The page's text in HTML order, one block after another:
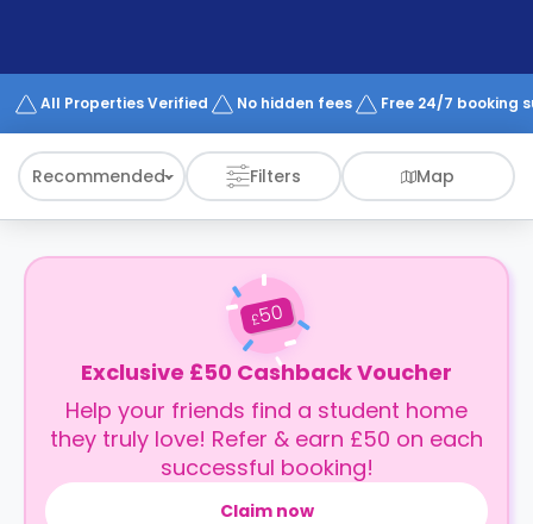
Works
All Properties Verified No hidden fees Free 24/7 booking
Recommended Filters Map
£50
Exclusive £50 Cashback Voucher
Help your friends find a student home
they truly love! Refer & earn £50 on each
successful booking!
Claim now